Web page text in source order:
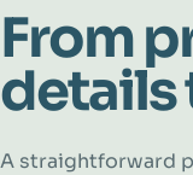
From
details
A straightforward